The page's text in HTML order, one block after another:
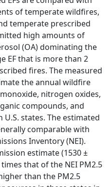
of temperate wildfires,
temperate prescribed
high amounts of
(OA) dominating the
EF that is more than 2
fires. The measured
the annual wildfire
nitrogen oxides,
compounds, and
states. The estimated
comparable with
Inventory (NEI).
estimate (1530 ±
that of the NEI PM2.5
than the PM2.5